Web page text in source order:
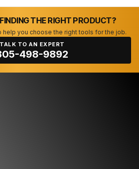
THE RIGHT PRODUCT?
help you choose the right tools for the job.
TALK TO AN EXPERT
498-9892